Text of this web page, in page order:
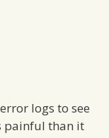
logs to see
painful than it